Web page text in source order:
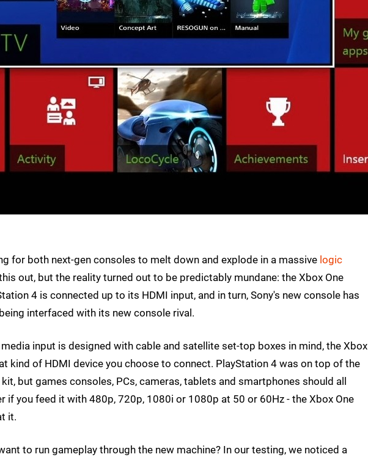
for both next-gen consoles to melt down and explode in a massive logic
out, but the reality turned out to be predictably mundane: the Xbox One
4 is connected up to its HDMI input, and in turn, Sony's new console has
interfaced with its new console rival.
input is designed with cable and satellite set-top boxes in mind, the Xbox
kind of HDMI device you choose to connect. PlayStation 4 was on top of the
but games consoles, PCs, cameras, tablets and smartphones should all
if you feed it with 480p, 720p, 1080i or 1080p at 50 or 60Hz - the Xbox One
it.
to run gameplay through the new machine? In our testing, we noticed a